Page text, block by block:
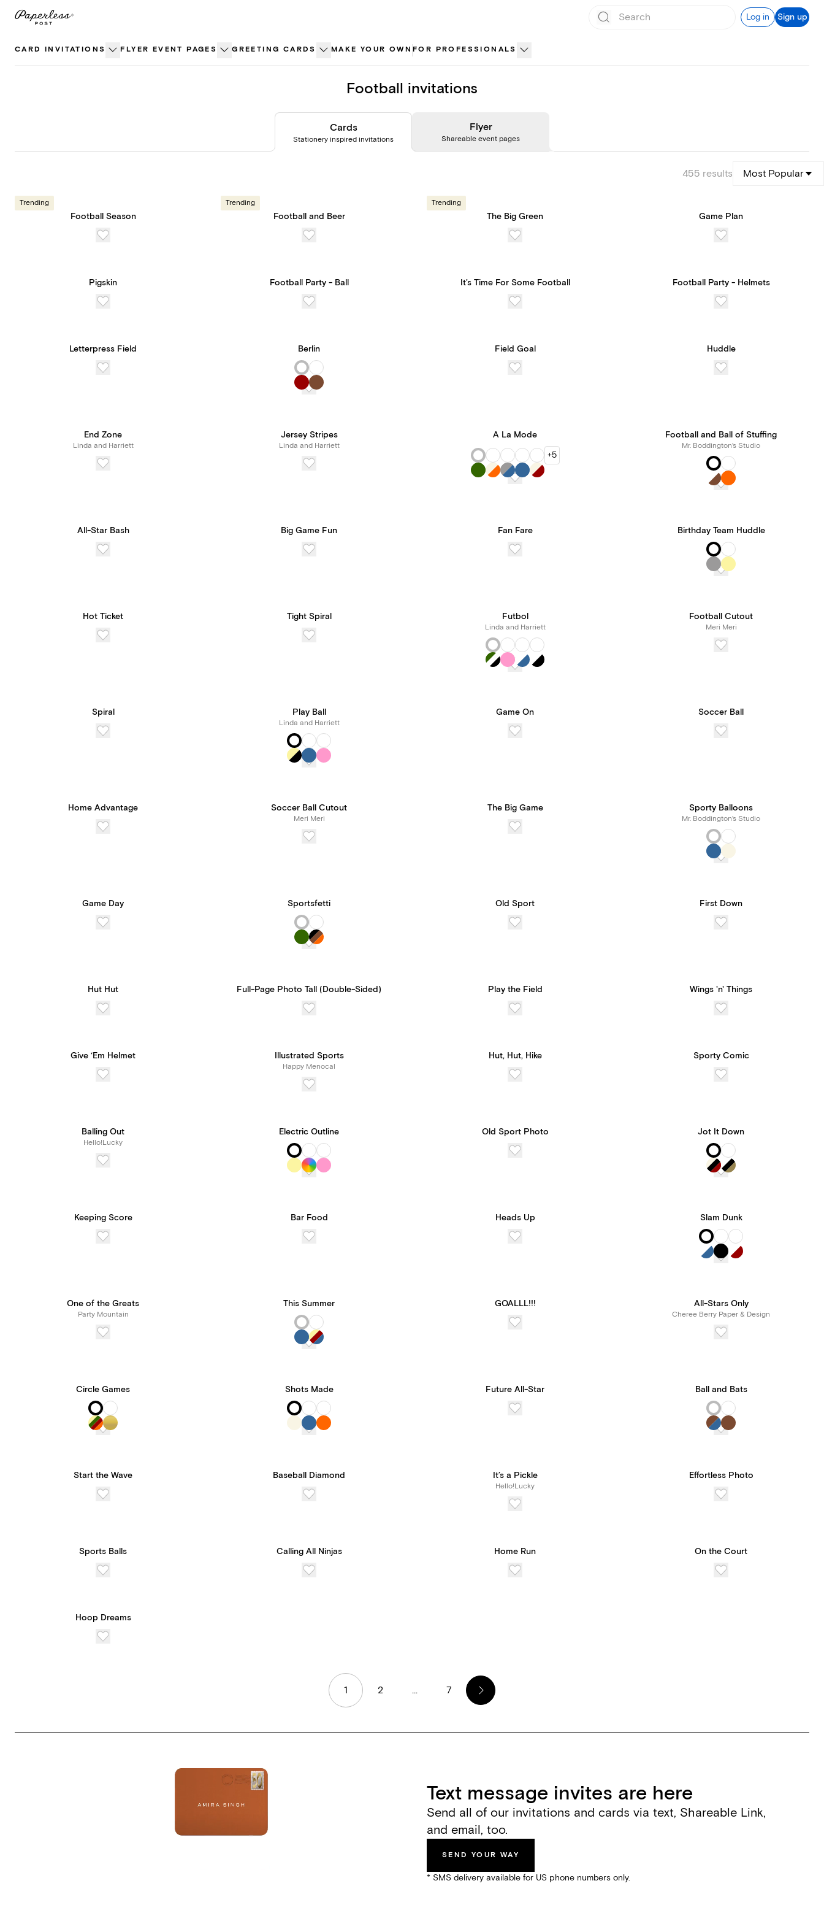
Skip
Log in Sign up
CARD INVITATIONS FLYER EVENT PAGES GREETING CARDS MAKE YOUR OWN FOR PROFESSIONALS
Football invitations
Cards
Stationery inspired invitations
Flyer
Shareable event pages
455 results Most Popular
Trending
Football Season
Trending
Football and Beer
Trending
The Big Green Game Plan
Pigskin Football Party - Ball It's Time For Some Football Football Party - Helmets
Letterpress Field Berlin Field Goal Huddle
End Zone
Linda and Harriett
Jersey Stripes
Linda and Harriett
A La Mode
+5
Football and Ball of Stuffing
Mr. Boddington's Studio
All-Star Bash Big Game Fun Fan Fare Birthday Team Huddle
Hot Ticket Tight Spiral Futbol
Linda and Harriett
Football Cutout
Meri Meri
Spiral Play Ball
Linda and Harriett
Game On Soccer Ball
Home Advantage Soccer Ball Cutout
Meri Meri
The Big Game Sporty Balloons
Mr. Boddington's Studio
Game Day Sportsfetti Old Sport First Down
Hut Hut Full-Page Photo Tall (Double-Sided) Play the Field Wings 'n' Things
Give ‘Em Helmet Illustrated Sports
Happy Menocal
Hut, Hut, Hike Sporty Comic
Balling Out
Hello!Lucky
Electric Outline Old Sport Photo Jot It Down
Keeping Score Bar Food Heads Up Slam Dunk
One of the Greats
Party Mountain
This Summer GOALLL!!! All-Stars Only
Cheree Berry Paper & Design
Circle Games Shots Made Future All-Star Ball and Bats
Start the Wave Baseball Diamond It’s a Pickle
Hello!Lucky
Effortless Photo
Sports Balls Calling All Ninjas Home Run On the Court
Hoop Dreams
1 2 ... 7
Text message invites are here
Send all of our invitations and cards via text, Shareable Link,
and email, too.
SEND YOUR WAY
* SMS delivery available for US phone numbers only.